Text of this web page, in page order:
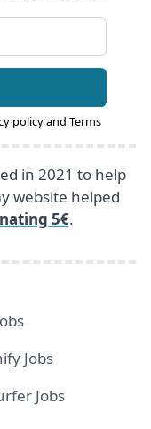
policyand Terms
in 2021 to help
website helped
5€.
Jobs
Jobs